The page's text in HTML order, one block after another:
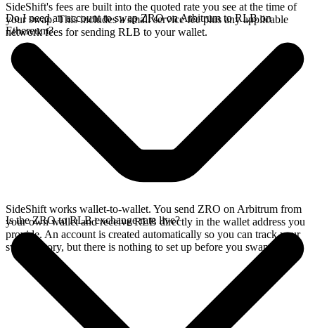
SideShift's fees are built into the quoted rate you see at the time of
your swap. This includes a small service fee plus any applicable
network fees for sending RLB to your wallet.
Do I need an account to swap ZRO on Arbitrum to RLB on
Ethereum?
SideShift works wallet-to-wallet. You send ZRO on Arbitrum from
your own wallet and receive RLB directly in the wallet address you
provide. An account is created automatically so you can track your
swap history, but there is nothing to set up before you swap.
Is the ZRO to RLB exchange rate live?